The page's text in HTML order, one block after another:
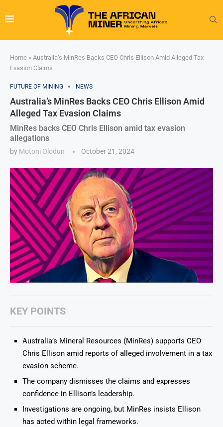
Home » Australia’s MinRes Backs CEO Chris Ellison Amid Alleged Tax
Evasion Claims
FUTURE OF MINING NEWS
Australia’s MinRes Backs CEO Chris Ellison Amid
Alleged Tax Evasion Claims
MinRes backs CEO Chris Ellison amid tax evasion
allegations
by Motoni Olodun October 21, 2024
KEY POINTS
Australia’s Mineral Resources (MinRes) supports CEO
Chris Ellison amid reports of alleged involvement in a tax
evasion scheme.
The company dismisses the claims and expresses
confidence in Ellison’s leadership.
Investigations are ongoing, but MinRes insists Ellison
has acted within legal frameworks.